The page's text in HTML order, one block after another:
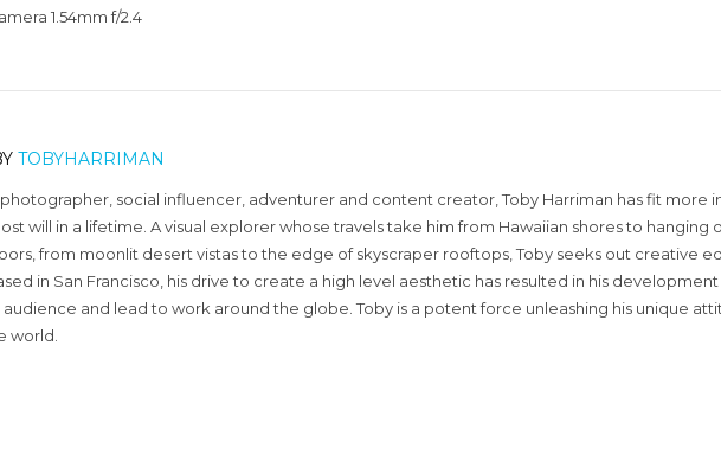
1.54mm f/2.4
TOBYHARRIMAN
social influencer, adventurer and content creator, Toby Harriman has fit more
will in a lifetime. A visual explorer whose travels take him from Hawaiian shores to hanging
from moonlit desert vistas to the edge of skyscraper rooftops, Toby seeks out creative
in San Francisco, his drive to create a high level aesthetic has resulted in his development
audience and lead to work around the globe. Toby is a potent force unleashing his unique
world.